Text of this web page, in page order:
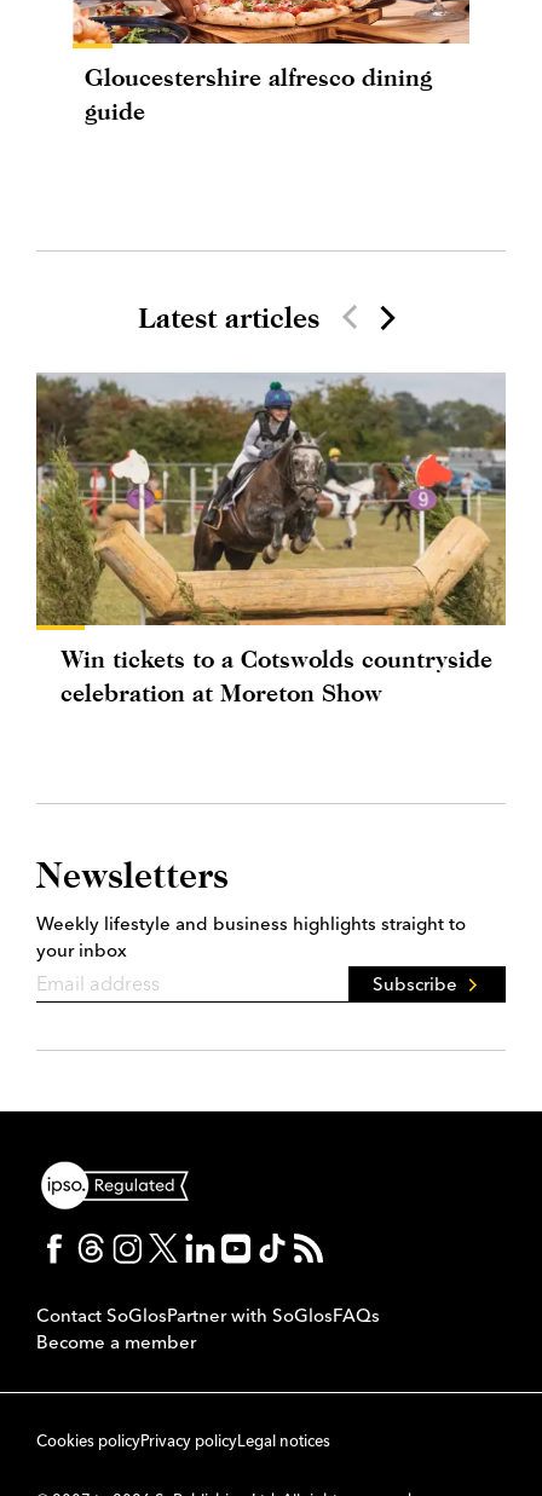
Gloucestershire alfresco dining
guide
Latest articles
Win tickets to a Cotswolds countryside
celebration at Moreton Show
Newsletters
Weekly lifestyle and business highlights straight to
your inbox
Subscribe
Contact SoGlosPartner with SoGlosFAQs
Become a member
Cookies policyPrivacy policyLegal notices